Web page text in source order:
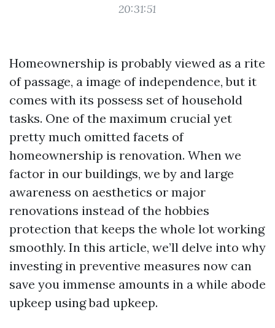
20:31:51
Homeownership is probably viewed as a rite
of passage, a image of independence, but it
comes with its possess set of household
tasks. One of the maximum crucial yet
pretty much omitted facets of
homeownership is renovation. When we
factor in our buildings, we by and large
awareness on aesthetics or major
renovations instead of the hobbies
protection that keeps the whole lot working
smoothly. In this article, we’ll delve into why
investing in preventive measures now can
save you immense amounts in a while abode
upkeep using bad upkeep.